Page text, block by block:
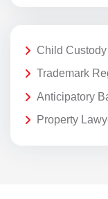
Child
Trademark
Anticipatory
Property